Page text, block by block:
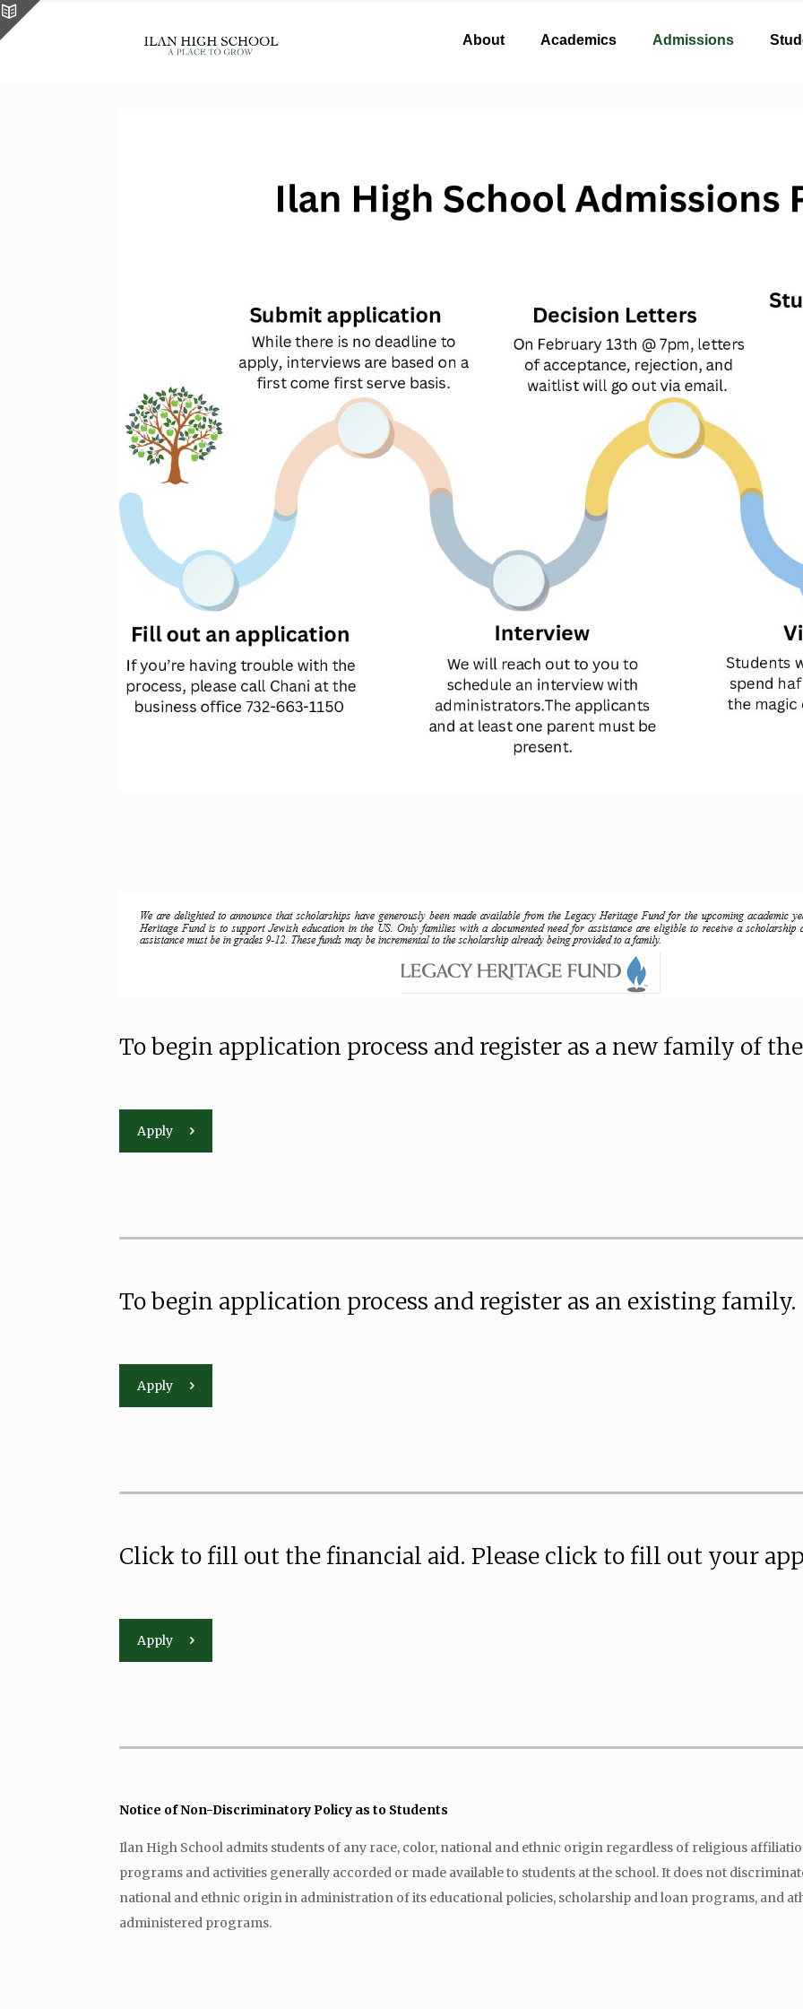
About Academics Admissions
To begin application process and register as a new family of
Apply
To begin application process and register as an existing family.
Apply
Click to fill out the financial aid. Please click to fill out your
Apply
Notice of Non-Discriminatory Policy as to Students
Ilan High School admits students of any race, color, national and ethnic origin regardless of religious
programs and activities generally accorded or made available to students at the school. It does not
national and ethnic origin in administration of its educational policies, scholarship and loan programs, and
administered programs.